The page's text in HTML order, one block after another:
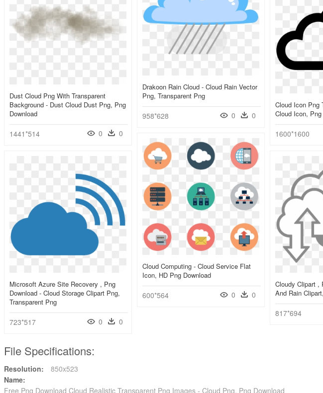
Drakoon Rain Cloud - Cloud Rain Vector
Png, Transparent Png
958*628 0 0
Dust Cloud Png With Transparent
Background - Dust Cloud Dust Png, Png
Download
1441*514 0 0
Cloud Icon Png
Cloud Icon,
1600*1600
Cloud Computing - Cloud Service Flat
Icon, HD Png Download
600*564 0 0
Microsoft Azure Site Recovery , Png
Download - Cloud Storage Clipart Png,
Transparent Png
723*517 0 0
Cloudy Clipart ,
And Rain
817*694
File Specifications:
Resolution:
850x523
Name:
Free Png Download Cloud Realistic Transparent Png Images - Cloud Png, Png Download